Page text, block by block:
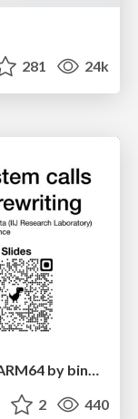
281 24k
2 440